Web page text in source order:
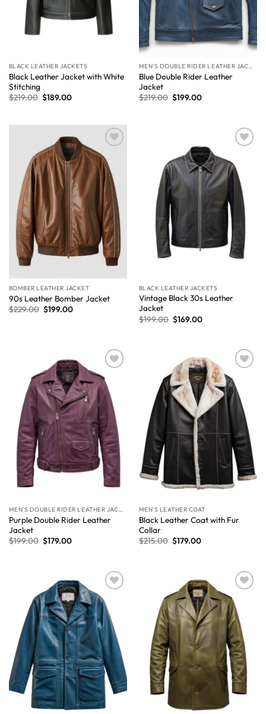
BLACK LEATHER JACKETS
Black Leather Jacket with White
Stitching
$219.00 $189.00
MEN'S DOUBLE RIDER LEATHER JACKET
Blue Double Rider Leather
Jacket
$219.00 $199.00
Wishlist
BOMBER LEATHER JACKET
90s Leather Bomber Jacket
$229.00 $199.00
BLACK LEATHER JACKETS
Vintage Black 30s Leather
Jacket
$199.00 $169.00
Wishlist
MEN'S DOUBLE RIDER LEATHER JACKET
Purple Double Rider Leather
Jacket
$199.00 $179.00
Wishlist
MEN'S LEATHER COAT
Black Leather Coat with Fur
Collar
$215.00 $179.00
Wishlist Wishlist